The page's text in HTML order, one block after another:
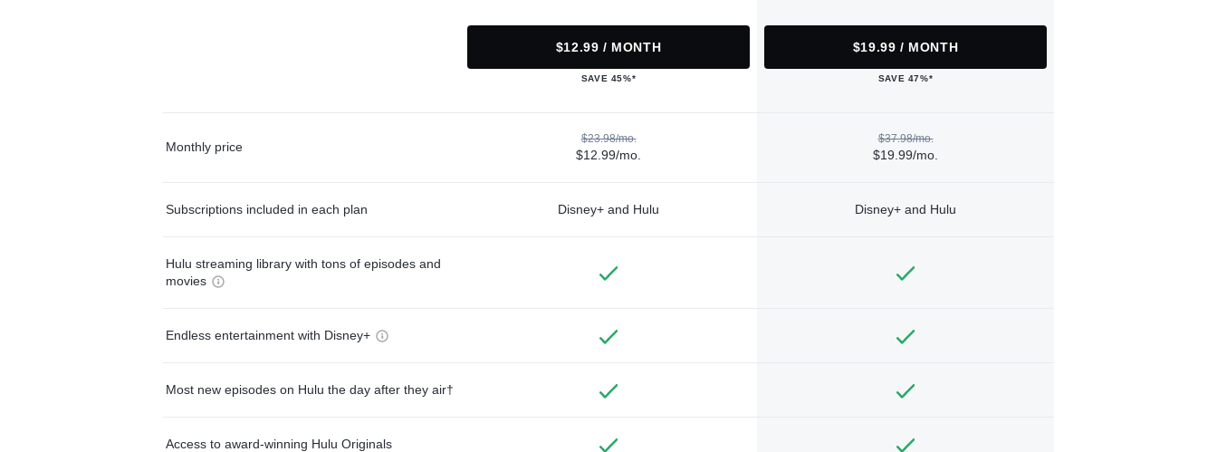
$12.99 / MONTH
SAVE 45%*
$19.99 / MONTH
SAVE 47%*
Monthly price
$23.98/mo.
$12.99/mo.
$37.98/mo.
$19.99/mo.
Subscriptions included in each plan Disney+ and Hulu Disney+ and Hulu
Hulu streaming library with tons of episodes and
movies
Endless entertainment with Disney+
Most new episodes on Hulu the day after they air†
Access to award-winning Hulu Originals